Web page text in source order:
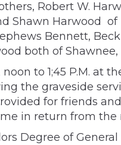
Robert W.
Shawn Harwood
Bennett,
both of Shawnee,
to 1;45 P.M. at
the graveside
for friends
in return from
Degree of